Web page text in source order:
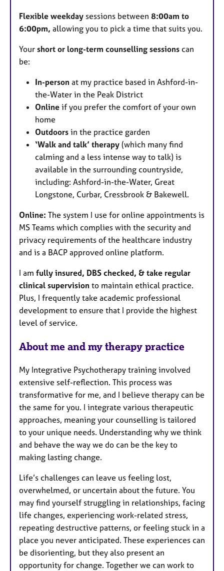
r
e
Flexible weekday sessions between 8:00am to
6:00pm, allowing you to pick a time that suits you.​
Your short or long-term counselling sessions can
be:
In-person at my practice based in Ashford-in-
the-Water in the Peak District
Online if you prefer the comfort of your own
home
Outdoors in the practice garden
‘Walk and talk’ therapy (which many find
calming and a less intense way to talk) is
available in the surrounding countryside,
including: Ashford-in-the-Water, Great
Longstone, Curbar, Cressbrook & Bakewell.
Online: The system I use for online appointments is
MS Teams which complies with the security and
privacy requirements of the healthcare industry
and is a BACP approved online platform.
I am fully insured, DBS checked, & take regular
clinical supervision to maintain ethical practice.
Plus, I frequently take academic professional
development to ensure that I provide the highest
level of service.
About me and my therapy practice
My Integrative Psychotherapy training involved
extensive self-reflection. This process was
transformative for me, and I believe therapy can be
the same for you. I integrate various therapeutic
approaches, meaning your counselling is tailored
to your unique needs. Understanding why we think
and behave the way we do can be the key to
making lasting change.
Life’s challenges can leave us feeling lost,
overwhelmed, or uncertain about the future. You
may find yourself struggling in relationships, facing
life changes, experiencing work-related stress,
repeating destructive patterns, or feeling stuck in a
place you never anticipated. These experiences can
be disorienting, but they also present an
opportunity for change. Together we can work to